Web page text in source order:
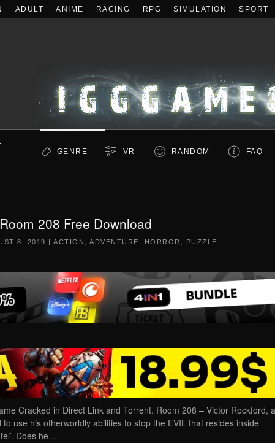
ADULT ANIME RACING RPG SIMULATION SPORT
GENRE VR RANDOM FAQ
Room 208 Free Download
8, 2019 |ACTION ,ADVENTURE HORROR PUZZLE
Cracked in Direct Link and Torrent. Room 208 – Victor Rockford, a
use his otherworldly abilities to stop the EVIL that resides inside
Does he…